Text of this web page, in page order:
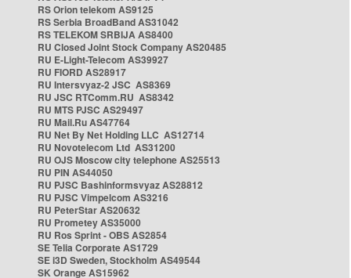
RS Orion telekom AS9125
RS Serbia BroadBand AS31042
RS TELEKOM SRBIJA AS8400
RU Closed Joint Stock Company AS20485
RU E-Light-Telecom AS39927
RU FIORD AS28917
RU Intersvyaz-2 JSC AS8369
RU JSC RTComm.RU AS8342
RU MTS PJSC AS29497
RU Mail.Ru AS47764
RU Net By Net Holding LLC AS12714
RU Novotelecom Ltd AS31200
RU OJS Moscow city telephone AS25513
RU PIN AS44050
RU PJSC Bashinformsvyaz AS28812
RU PJSC Vimpelcom AS3216
RU PeterStar AS20632
RU Prometey AS35000
RU Ros Sprint - OBS AS2854
SE Telia Corporate AS1729
SE i3D Sweden, Stockholm AS49544
SK Orange AS15962